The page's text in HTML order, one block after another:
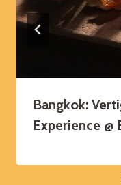
Bangkok:
Experience @